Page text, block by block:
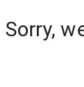
Sorry,